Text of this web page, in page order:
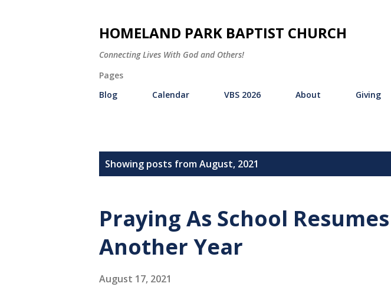
HOMELAND PARK BAPTIST CHURCH
Connecting Lives With God and Others!
Pages
Blog
Calendar VBS 2026 About Giving
Showing posts from August, 2021
Praying As School
Another Year
August 17, 2021